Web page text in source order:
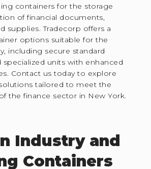
containers for the storage
of financial documents,
supplies. Tradecorp offers a
options suitable for the
including secure standard
specialized units with enhanced
Contact us today to explore
tailored to meet the
the finance sector in New York.
Industry and
Containers